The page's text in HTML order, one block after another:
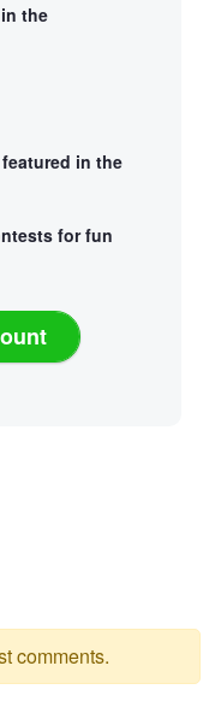
the
in the
for fun
comments.